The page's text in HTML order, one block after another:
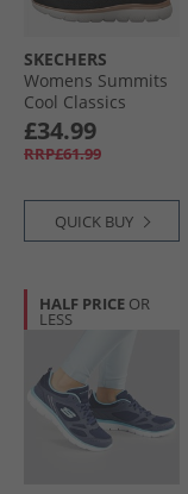
SKECHERS
Womens Summits
Cool Classics
Trainers Black/​
Rose Gold
£34.99
RRP£61.99
QUICK BUY
HALF PRICE OR
LESS